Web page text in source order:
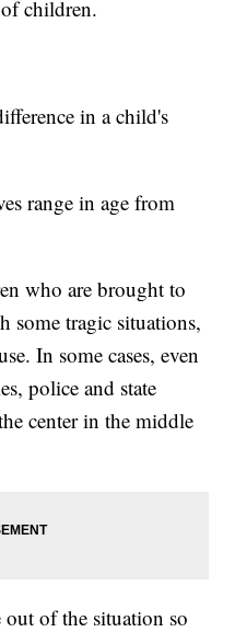
children.
in a child's
range in age from
who are brought to
some tragic situations,
In some cases, even
police and state
center in the middle
of the situation so